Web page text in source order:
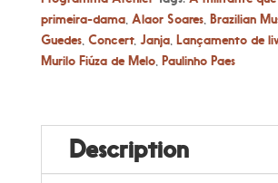
primeira-dama, Alaor Soares, Brazilian
Guedes, Concert, Janja, Lançamento de
Murilo Fiúza de Melo, Paulinho Paes
Description